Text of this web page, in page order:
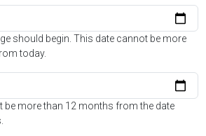
should begin. This date cannot be more
today.
be more than 12 months from the date